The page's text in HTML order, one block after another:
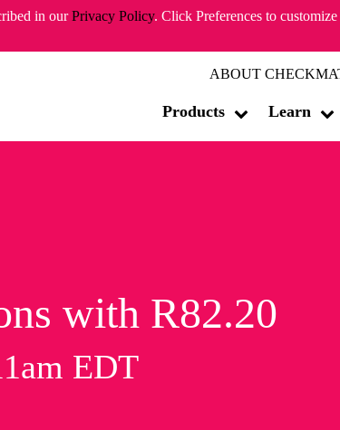
in ourPrivacy Policy. Click Preferences to
ABOUT
Products Learn
with R82.20
EDT